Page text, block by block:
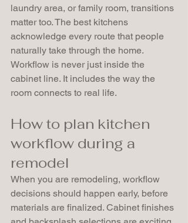
laundry area, or family room, transitions
matter too. The best kitchens
acknowledge every route that people
naturally take through the home.
Workflow is never just inside the
cabinet line. It includes the way the
room connects to real life.
How to plan kitchen
workflow during a
remodel
When you are remodeling, workflow
decisions should happen early, before
materials are finalized. Cabinet finishes